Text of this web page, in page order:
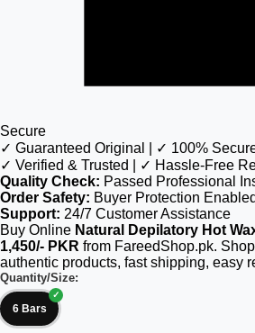
Secure
✓ Guaranteed Original | ✓ 100%
✓ Verified & Trusted | ✓ Hassle-Free
Quality Check: Passed Professional
Order Safety: Buyer Protection Enabled
Support: 24/7 Customer Assistance
Buy Online Natural Depilatory Hot
1,450/- PKR from FareedShop.pk.
authentic products, fast shipping, easy
Quantity/Size:
6 Bars